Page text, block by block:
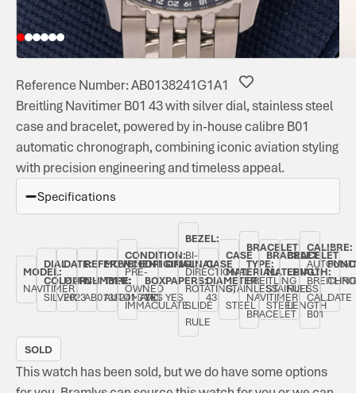
Reference Number: AB0138241G1A1
Breitling Navitimer B01 43 with silver dial, stainless steel
case and bracelet, powered by in-house calibre B01
automatic chronograph, combining iconic aviation styling
with precision engineering and timeless appeal.
Specifications
MODEL:
NAVITIMER
DIAL
COLOUR:
SILVER
DATE:
MARCH
2023
REFERENCE
NUMBER:
AB0138241G1A1
MOVEMENT
TYPE:
AUTOMATIC
CONDITION:
PRE-
OWNED
IMMACULATE
ORIGINAL
BOX:
YES
ORIGINAL
PAPERS:
YES
BEZEL:
BI-
DIRECTIONAL
ROTATING,
SLIDE
RULE
CASE
DIAMETER:
43
CASE
MATERIAL:
STAINLESS
STEEL
BRACELET
TYPE:
BREITLING
NAVITIMER
BRACELET
BRACELET
MATERIAL:
STAINLESS
STEEL
BRACELET
LENGTH:
FULL
LENGTH
CALIBRE:
BREITLING
CAL.
B01
DATE
SOLD
This watch has been sold, but we do have some options